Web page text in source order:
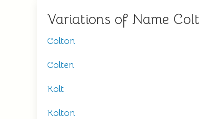
Variations of Name Colt
Colton
Colten
Kolt
Kolton